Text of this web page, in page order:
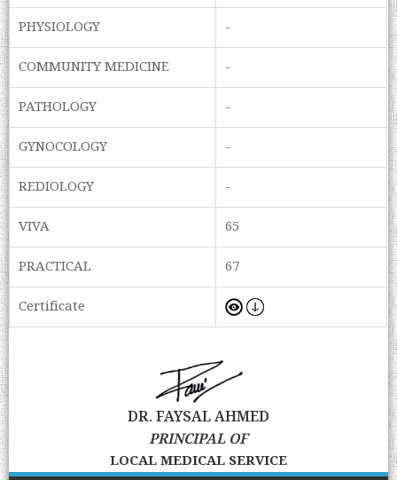
PHYSIOLOGY
-
COMMUNITY MEDICINE
-
PATHOLOGY
-
GYNOCOLOGY
-
REDIOLOGY
-
VIVA
65
PRACTICAL
67
Certificate
DR. FAYSAL AHMED
PRINCIPAL OF
LOCAL MEDICAL SERVICE